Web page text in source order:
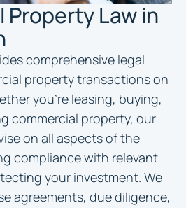
Property Law in
comprehensive legal
property transactions on
you’re leasing, buying,
commercial property, our
on all aspects of the
compliance with relevant
your investment. We
agreements, due diligence,